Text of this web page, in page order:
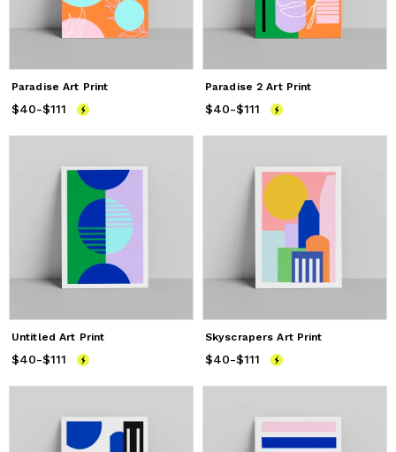
Paradise Art Print
Price from$40
$40-$111
Paradise 2 Art Print
Price from$40
$40-$111
Untitled Art Print
Price from$40
$40-$111
Skyscrapers Art Print
Price from$40
$40-$111